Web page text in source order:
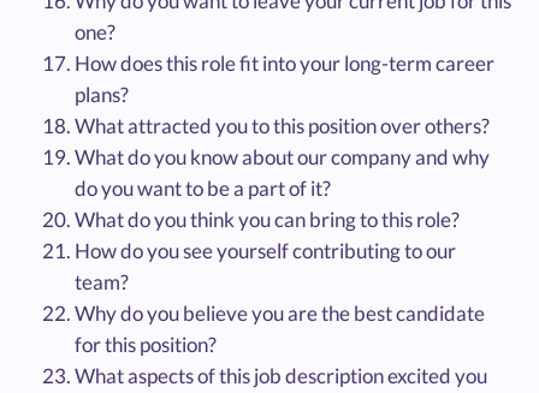
one?
How does this role fit into your long-term career
plans?
What attracted you to this position over others?
What do you know about our company and why
do you want to be a part of it?
What do you think you can bring to this role?
How do you see yourself contributing to our
team?
Why do you believe you are the best candidate
for this position?
What aspects of this job description excited you